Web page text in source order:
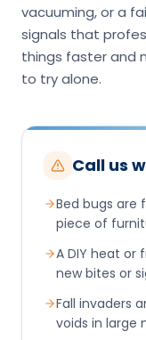
vacuuming, or a
signals that
things faster and
to try alone.
Call us
Bed bugs are
piece of
A DIY heat
new bites or
Fall invaders
voids in large